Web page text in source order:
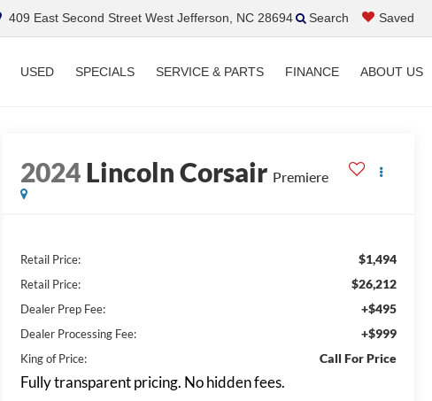
409 East Second Street West Jefferson, NC 28694 Saved
Search
USED SPECIALS SERVICE & PARTS FINANCE ABOUT US
2024Lincoln Corsair Premiere
Retail Price: $1,494
Retail Price: $26,212
Dealer Prep Fee: +$495
Dealer Processing Fee: +$999
King of Price: Call For Price
Fully transparent pricing. No hidden fees.